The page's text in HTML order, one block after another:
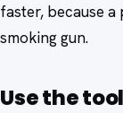
faster, because a
smoking gun.
Use the